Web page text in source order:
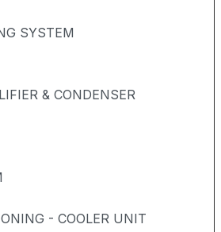
SYSTEM
& CONDENSER
- COOLER UNIT